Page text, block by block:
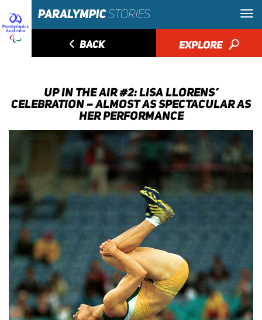
◅ BACK EXPLORE 🔎
UP IN THE AIR #2: LISA LLORENS’
CELEBRATION – ALMOST AS SPECTACULAR AS
HER PERFORMANCE